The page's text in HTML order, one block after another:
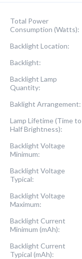
Total Power
Consumption (Watts):
Backlight Location:
Backlight:
Backlight Lamp
Quantity:
Baklight Arrangement:
Lamp Lifetime (Time to
Half Brightness):
Backlight Voltage
Minimum:
Backlight Voltage
Typical:
Backlight Voltage
Maximum:
Backlight Current
Minimum (mAh):
Backlight Current
Typical (mAh):